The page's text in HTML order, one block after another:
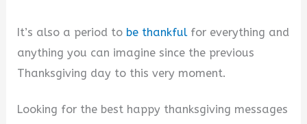
It’s also a period to be thankfulfor everything and
anything you can imagine since the previous
Thanksgiving day to this very moment.
Looking for the best happy thanksgiving messages